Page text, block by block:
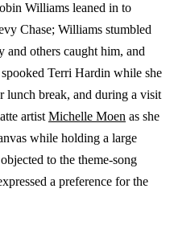
Williams leaned in to
Chase; Williams stumbled
others caught him, and
Terri Hardin while she
lunch break, and during a visit
artist Michelle Moen as she
while holding a large
to the theme-song
a preference for the